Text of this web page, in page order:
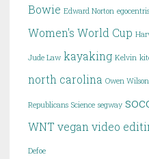
Bowie Edward Norton
Women's World Cup
Jude Law kayaking Kelvin
north carolina Owen Wilson
Republicans Science segway
WNT vegan video
Defoe